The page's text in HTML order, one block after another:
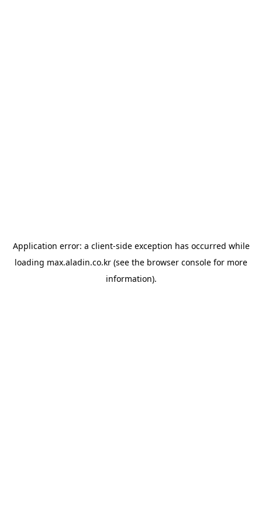
Application error: a client-side exception has occurred while
loading max.aladin.co.kr (see the browser console for more
information).